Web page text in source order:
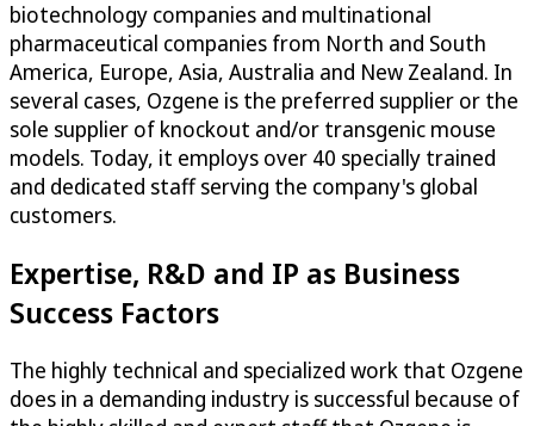
biotechnology companies and multinational
pharmaceutical companies from North and South
America, Europe, Asia, Australia and New Zealand. In
several cases, Ozgene is the preferred supplier or the
sole supplier of knockout and/or transgenic mouse
models. Today, it employs over 40 specially trained
and dedicated staff serving the company's global
customers.
Expertise, R&D and IP as Business
Success Factors
The highly technical and specialized work that Ozgene
does in a demanding industry is successful because of